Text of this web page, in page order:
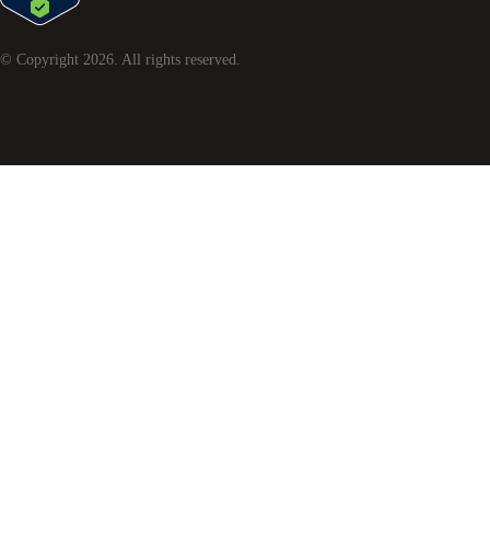
© Copyright 2026 . All rights reserved.